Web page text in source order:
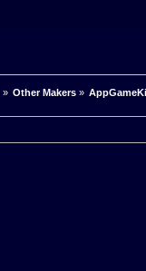
» Other Makers»